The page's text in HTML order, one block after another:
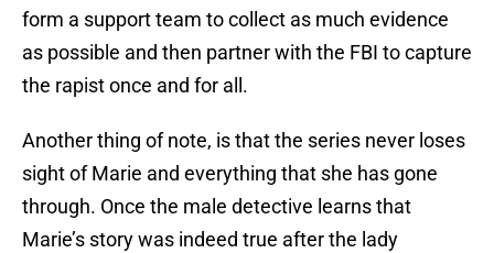
form a support team to collect as much evidence
as possible and then partner with the FBI to capture
the rapist once and for all.
Another thing of note, is that the series never loses
sight of Marie and everything that she has gone
through. Once the male detective learns that
Marie’s story was indeed true after the lady